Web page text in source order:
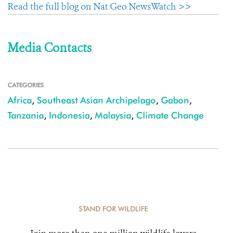
Read the full blog on Nat Geo NewsWatch >>
Media Contacts
CATEGORIES
Africa, Southeast Asian Archipelago, Gabon,
Tanzania, Indonesia, Malaysia, Climate Change
STAND FOR WILDLIFE